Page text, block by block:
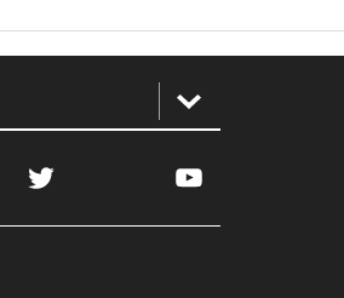
Twitter YouTube